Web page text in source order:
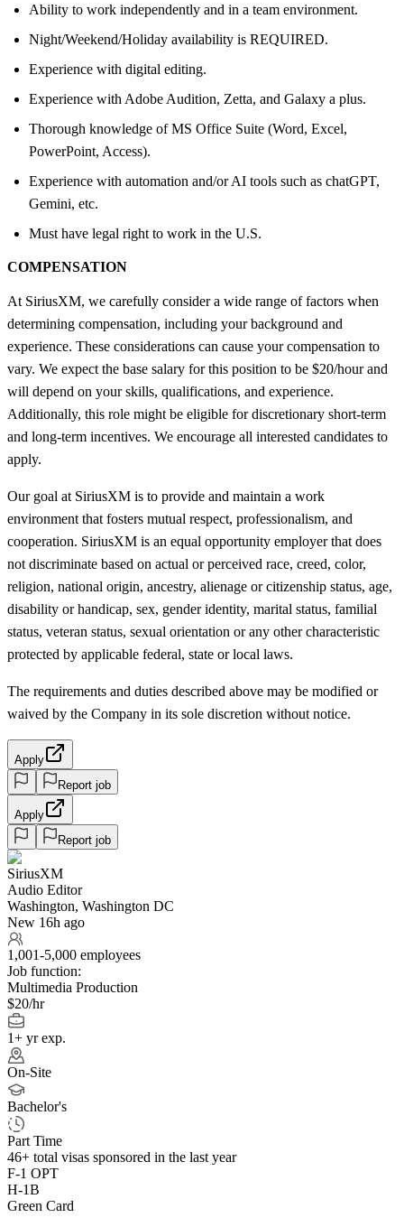
Ability to work independently and in a team environment.
Night/Weekend/Holiday availability is REQUIRED.
Experience with digital editing.
Experience with Adobe Audition, Zetta, and Galaxy a plus.
Thorough knowledge of MS Office Suite (Word, Excel,
PowerPoint, Access).
Experience with automation and/or AI tools such as chatGPT,
Gemini, etc.
Must have legal right to work in the U.S.
COMPENSATION
At SiriusXM, we carefully consider a wide range of factors when
determining compensation, including your background and
experience. These considerations can cause your compensation to
vary. We expect the base salary for this position to be $20/hour and
will depend on your skills, qualifications, and experience.
Additionally, this role might be eligible for discretionary short-term
and long-term incentives. We encourage all interested candidates to
apply.
Our goal at SiriusXM is to provide and maintain a work
environment that fosters mutual respect, professionalism, and
cooperation. SiriusXM is an equal opportunity employer that does
not discriminate based on actual or perceived race, creed, color,
religion, national origin, ancestry, alienage or citizenship status, age,
disability or handicap, sex, gender identity, marital status, familial
status, veteran status, sexual orientation or any other characteristic
protected by applicable federal, state or local laws.
The requirements and duties described above may be modified or
waived by the Company in its sole discretion without notice.
Apply
Report job
Apply
Report job
SiriusXM
Audio Editor
Washington, Washington DC
New 16h ago
1,001-5,000 employees
Job function:
Multimedia Production
$20/hr
1+ yr exp.
On-Site
Bachelor's
Part Time
46+ total visas sponsored in the last year
F-1 OPT
H-1B
Green Card